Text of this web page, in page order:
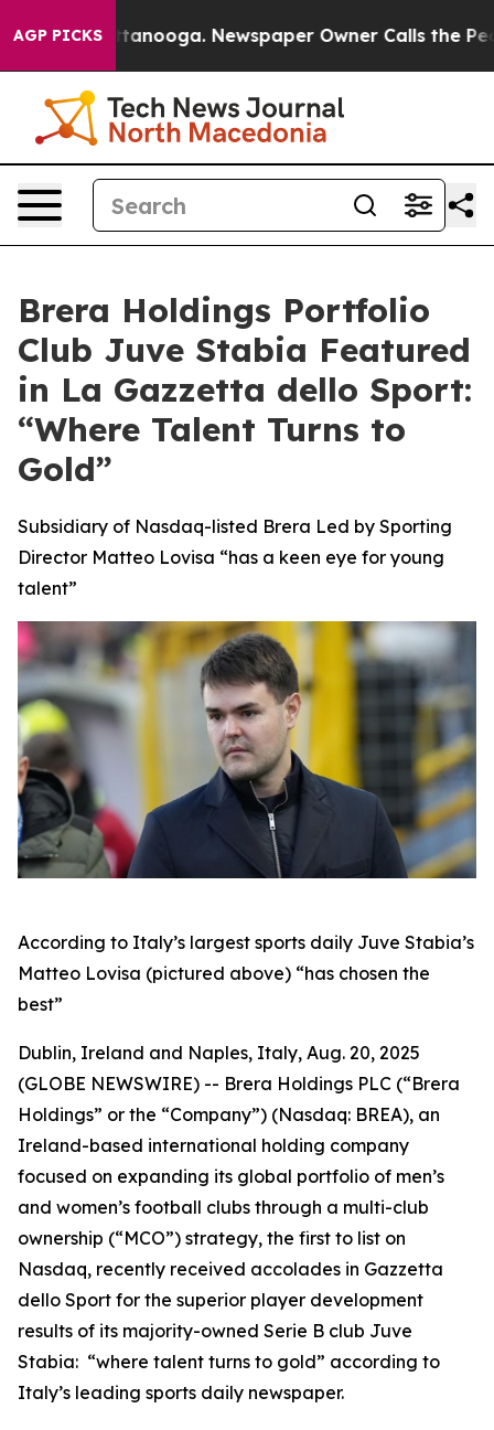
AGP PICKS Newspaper Owner Calls the People
Brera Holdings Portfolio
Club Juve Stabia Featured
in La Gazzetta dello Sport:
“Where Talent Turns to
Gold”
Subsidiary of Nasdaq-listed Brera Led by Sporting
Director Matteo Lovisa “has a keen eye for young
talent”
According to Italy’s largest sports daily Juve Stabia’s
Matteo Lovisa (pictured above) “has chosen the
best”
Dublin, Ireland and Naples, Italy, Aug. 20, 2025
(GLOBE NEWSWIRE) -- Brera Holdings PLC (“Brera
Holdings” or the “Company”) (Nasdaq: BREA), an
Ireland-based international holding company
focused on expanding its global portfolio of men’s
and women’s football clubs through a multi-club
ownership (“MCO”) strategy, the first to list on
Nasdaq, recently received accolades in Gazzetta
dello Sport for the superior player development
results of its majority-owned Serie B club Juve
Stabia: “where talent turns to gold” according to
Italy’s leading sports daily newspaper.